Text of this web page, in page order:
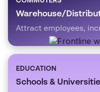
Warehouse/
Attract employees,
EDUCATION
Schools &